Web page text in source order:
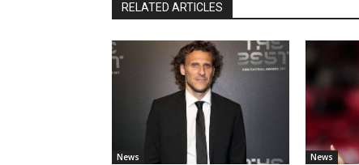
RELATED ARTICLES
News News